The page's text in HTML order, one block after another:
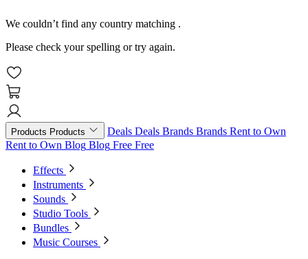
We couldn’t find any country matching .
Please check your spelling or try again.
Products Products Deals Deals Brands Brands Rent to Own
Rent to Own Blog Blog Free Free
Effects
Instruments
Sounds
Studio Tools
Bundles
Music Courses